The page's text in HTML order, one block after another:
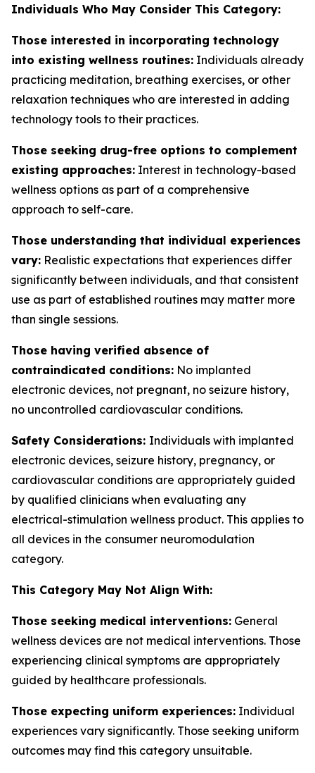
Individuals Who May Consider This Category:
Those interested in incorporating technology
into existing wellness routines: Individuals already
practicing meditation, breathing exercises, or other
relaxation techniques who are interested in adding
technology tools to their practices.
Those seeking drug-free options to complement
existing approaches: Interest in technology-based
wellness options as part of a comprehensive
approach to self-care.
Those understanding that individual experiences
vary: Realistic expectations that experiences differ
significantly between individuals, and that consistent
use as part of established routines may matter more
than single sessions.
Those having verified absence of
contraindicated conditions: No implanted
electronic devices, not pregnant, no seizure history,
no uncontrolled cardiovascular conditions.
Safety Considerations: Individuals with implanted
electronic devices, seizure history, pregnancy, or
cardiovascular conditions are appropriately guided
by qualified clinicians when evaluating any
electrical-stimulation wellness product. This applies to
all devices in the consumer neuromodulation
category.
This Category May Not Align With:
Those seeking medical interventions: General
wellness devices are not medical interventions. Those
experiencing clinical symptoms are appropriately
guided by healthcare professionals.
Those expecting uniform experiences: Individual
experiences vary significantly. Those seeking uniform
outcomes may find this category unsuitable.